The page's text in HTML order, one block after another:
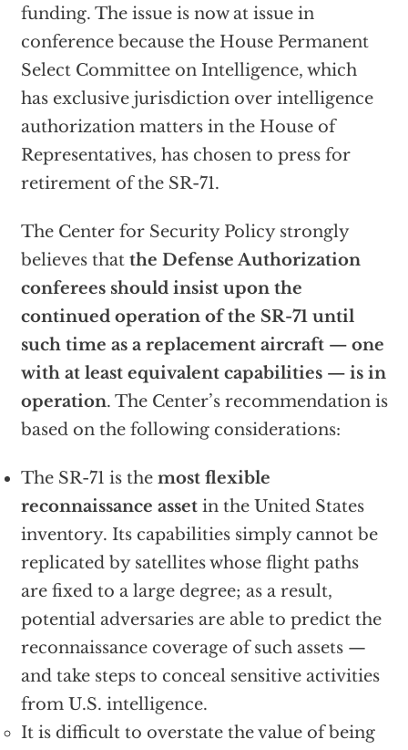
funding. The issue is now at issue in
conference because the House Permanent
Select Committee on Intelligence, which
has exclusive jurisdiction over intelligence
authorization matters in the House of
Representatives, has chosen to press for
retirement of the SR-71.
The Center for Security Policy strongly
believes that the Defense Authorization
conferees should insist upon the
continued operation of the SR-71 until
such time as a replacement aircraft — one
with at least equivalent capabilities — is in
operation. The Center’s recommendation is
based on the following considerations:
The SR-71 is the most flexible
reconnaissance assetin the United States
inventory. Its capabilities simply cannot be
replicated by satellites whose flight paths
are fixed to a large degree; as a result,
potential adversaries are able to predict the
reconnaissance coverage of such assets —
and take steps to conceal sensitive activities
from U.S. intelligence.
It is difficult to overstate the value of being